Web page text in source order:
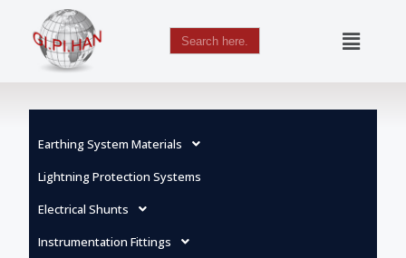
Skip
Search
for:
Earthing System Materials
Lightning Protection Systems
Electrical Shunts
Instrumentation Fittings